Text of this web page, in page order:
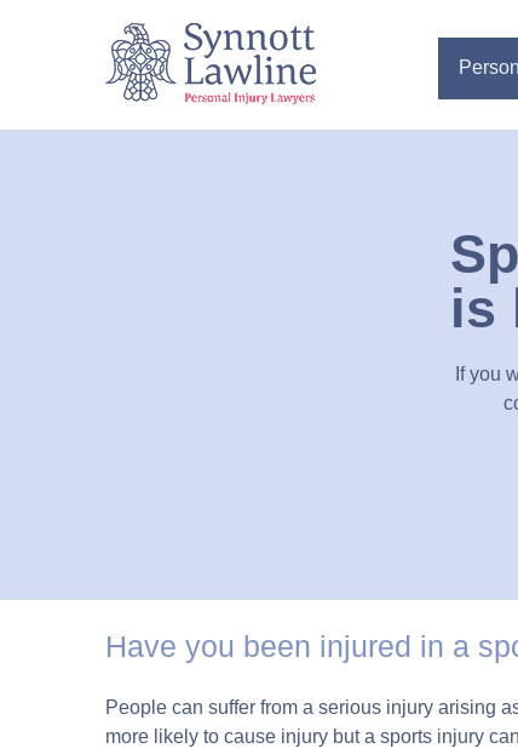
is
If you
Have you been injured in a
People can suffer from a serious injury arising
more likely to cause injury but a sports injury